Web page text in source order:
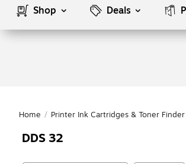
Shop Deals
Home / Printer Ink Cartridges & Toner Finder
DDS 32